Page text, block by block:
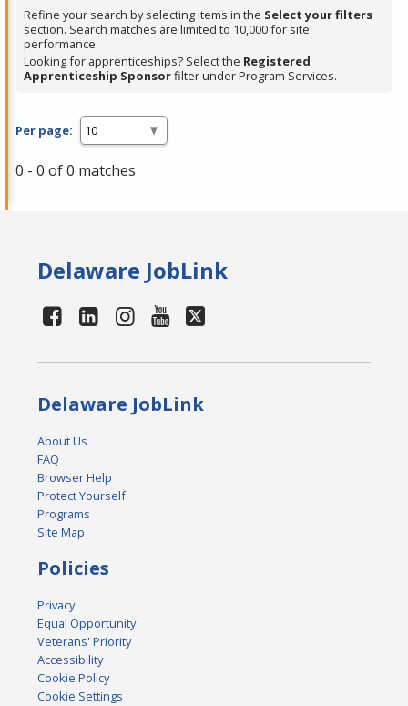
Refine your search by selecting items in the Select your filters
section. Search matches are limited to 10,000 for site
performance.
Looking for apprenticeships? Select the Registered
Apprenticeship Sponsorfilter under Program Services.
Per page:
0 - 0 of 0 matches
Delaware JobLink
Delaware JobLink
About Us
FAQ
Browser Help
Protect Yourself
Programs
Site Map
Policies
Privacy
Equal Opportunity
Veterans' Priority
Accessibility
Cookie Policy
Cookie Settings